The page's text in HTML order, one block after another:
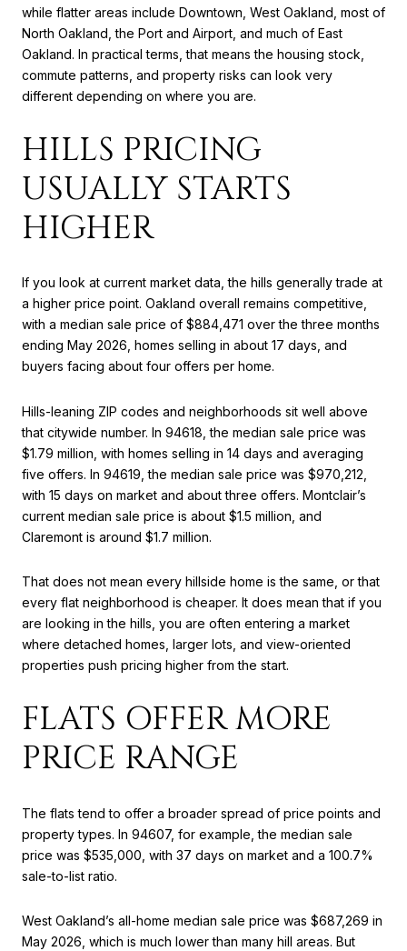
while flatter areas include Downtown, West Oakland, most of
North Oakland, the Port and Airport, and much of East
Oakland. In practical terms, that means the housing stock,
commute patterns, and property risks can look very
different depending on where you are.
HILLS PRICING
USUALLY STARTS
HIGHER
If you look at current market data, the hills generally trade at
a higher price point. Oakland overall remains competitive,
with a median sale price of $884,471 over the three months
ending May 2026, homes selling in about 17 days, and
buyers facing about four offers per home.
Hills-leaning ZIP codes and neighborhoods sit well above
that citywide number. In 94618, the median sale price was
$1.79 million, with homes selling in 14 days and averaging
five offers. In 94619, the median sale price was $970,212,
with 15 days on market and about three offers. Montclair’s
current median sale price is about $1.5 million, and
Claremont is around $1.7 million.
That does not mean every hillside home is the same, or that
every flat neighborhood is cheaper. It does mean that if you
are looking in the hills, you are often entering a market
where detached homes, larger lots, and view-oriented
properties push pricing higher from the start.
FLATS OFFER MORE
PRICE RANGE
The flats tend to offer a broader spread of price points and
property types. In 94607, for example, the median sale
price was $535,000, with 37 days on market and a 100.7%
sale-to-list ratio.
West Oakland’s all-home median sale price was $687,269 in
May 2026, which is much lower than many hill areas. But